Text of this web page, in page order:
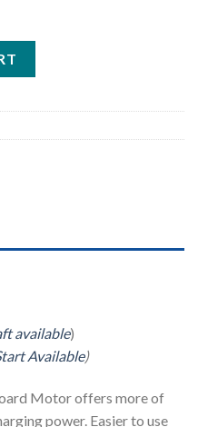
available)
Available)
Motor offers more of
power. Easier to use